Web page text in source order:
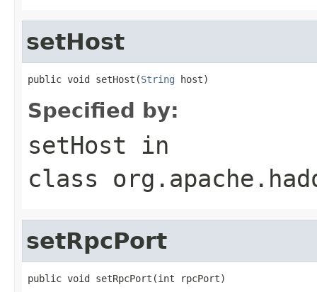
setHost
public void setHost(String host)
Specified by:
setHost in
class
setRpcPort
public void setRpcPort(int rpcPort)